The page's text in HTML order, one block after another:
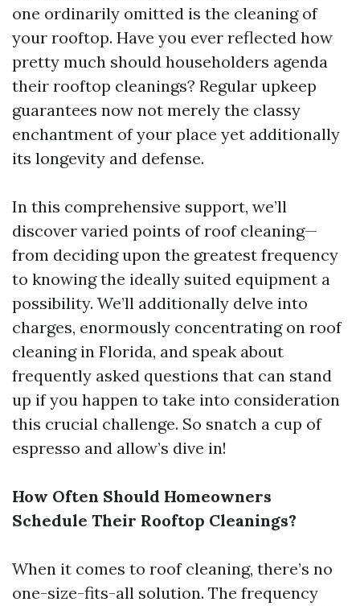
one ordinarily omitted is the cleaning of
your rooftop. Have you ever reflected how
pretty much should householders agenda
their rooftop cleanings? Regular upkeep
guarantees now not merely the classy
enchantment of your place yet additionally
its longevity and defense.
In this comprehensive support, we’ll
discover varied points of roof cleaning—
from deciding upon the greatest frequency
to knowing the ideally suited equipment a
possibility. We’ll additionally delve into
charges, enormously concentrating on roof
cleaning in Florida, and speak about
frequently asked questions that can stand
up if you happen to take into consideration
this crucial challenge. So snatch a cup of
espresso and allow’s dive in!
How Often Should Homeowners
Schedule Their Rooftop Cleanings?
When it comes to roof cleaning, there’s no
one-size-fits-all solution. The frequency